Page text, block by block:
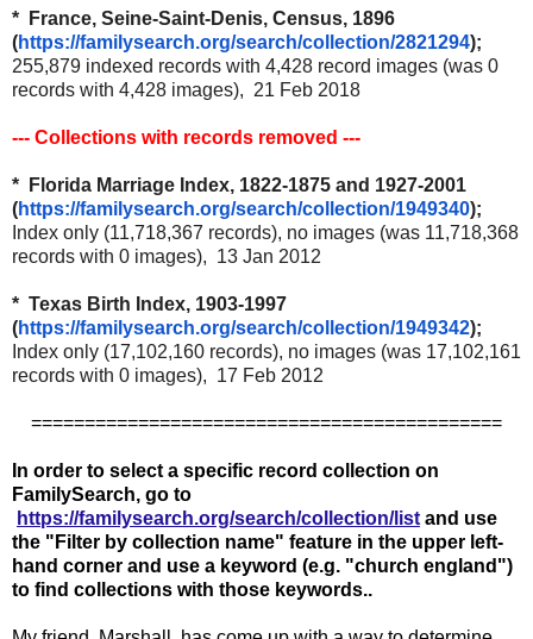
* France, Seine-Saint-Denis, Census, 1896
(https://familysearch.org/search/collection/2821294);
255,879 indexed records with 4,428 record images (was 0
records with 4,428 images), 21 Feb 2018
--- Collections with records removed ---
* Florida Marriage Index, 1822-1875 and 1927-2001
(https://familysearch.org/search/collection/1949340);
Index only (11,718,367 records), no images (was 11,718,368
records with 0 images), 13 Jan 2012
* Texas Birth Index, 1903-1997
(https://familysearch.org/search/collection/1949342);
Index only (17,102,160 records), no images (was 17,102,161
records with 0 images), 17 Feb 2012
============================================
In order to select a specific record collection on
FamilySearch, go to
https://familysearch.org/search/collection/list and use
the "Filter by collection name" feature in the upper left-
hand corner and use a keyword (e.g. "church england")
to find collections with those keywords..